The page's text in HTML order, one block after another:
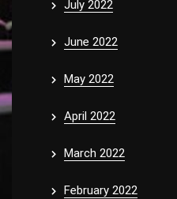
July 2022
June 2022
May 2022
April 2022
March 2022
February 2022